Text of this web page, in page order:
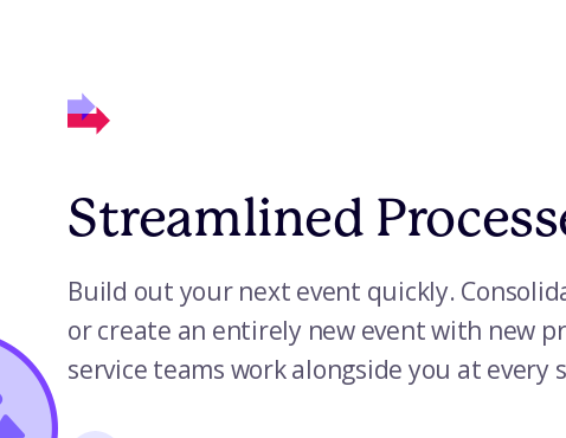
Streamlined
Build out your next event quickly.
or create an entirely new event with new
service teams work alongside you at every